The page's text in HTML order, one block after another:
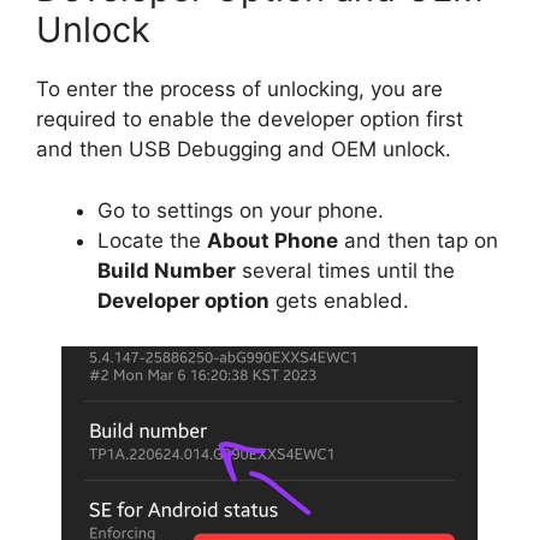
Unlock
To enter the process of unlocking, you are
required to enable the developer option first
and then USB Debugging and OEM unlock.
Go to settings on your phone.
Locate the About Phone and then tap on
Build Number several times until the
Developer option gets enabled.